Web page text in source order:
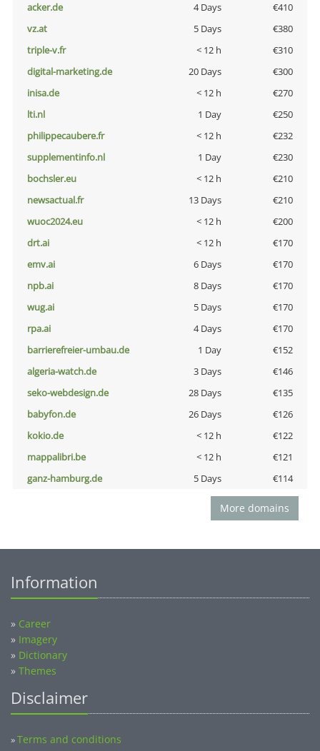
acker.de
4 Days
€410
vz.at
5 Days
€380
triple-v.fr
< 12 h
€310
digital-marketing.de
20 Days
€300
inisa.de
< 12 h
€270
lti.nl
1 Day
€250
philippecaubere.fr
< 12 h
€232
supplementinfo.nl
1 Day
€230
bochsler.eu
< 12 h
€210
newsactual.fr
13 Days
€210
wuoc2024.eu
< 12 h
€200
drt.ai
< 12 h
€170
emv.ai
6 Days
€170
npb.ai
8 Days
€170
wug.ai
5 Days
€170
rpa.ai
4 Days
€170
barrierefreier-umbau.de
1 Day
€152
algeria-watch.de
3 Days
€146
seko-webdesign.de
28 Days
€135
babyfon.de
26 Days
€126
kokio.de
< 12 h
€122
mappalibri.be
< 12 h
€121
ganz-hamburg.de
5 Days €114
More domains
Information
» Career
» Imagery
» Dictionary
» Themes
Disclaimer
»Terms and conditions